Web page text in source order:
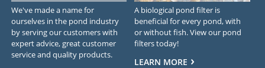
We've made a name for
ourselves in the pond industry
by serving our customers with
expert advice, great customer
service and quality products.
A biological pond filter is
beneficial for every pond, with
or without fish. View our pond
filters today!
LEARN MORE